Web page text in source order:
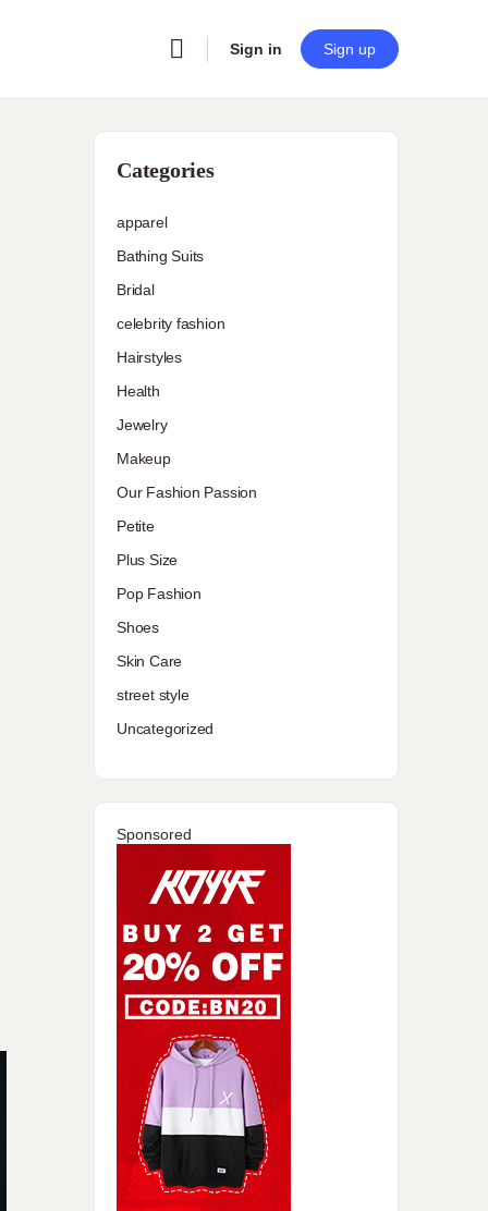
Sign in Sign up
Categories
apparel
Bathing Suits
Bridal
celebrity fashion
Hairstyles
Health
Jewelry
Makeup
Our Fashion Passion
Petite
Plus Size
Pop Fashion
Shoes
Skin Care
street style
Uncategorized
Sponsored